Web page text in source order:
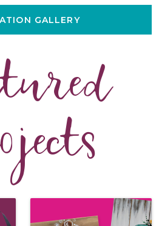
GALLERY